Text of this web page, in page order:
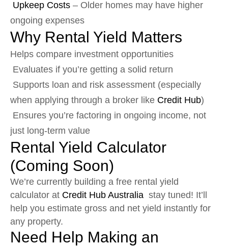
Upkeep Costs – Older homes may have higher
ongoing expenses
Why Rental Yield Matters
Helps compare investment opportunities
Evaluates if you’re getting a solid return
Supports loan and risk assessment (especially
when applying through a broker like Credit Hub)
Ensures you’re factoring in ongoing income, not
just long-term value
Rental Yield Calculator
(Coming Soon)
We’re currently building a free rental yield
calculator at Credit Hub Australia stay tuned! It’ll
help you estimate gross and net yield instantly for
any property.
Need Help Making an